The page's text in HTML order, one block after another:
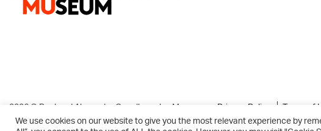
2026 © Paul and Alexandra Canellopoulos Museum Privacy Policy Terms of
We use cookies on our website to give you the most relevant experience by